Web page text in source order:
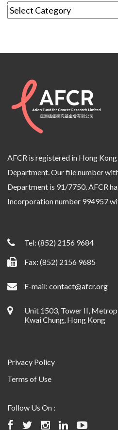
AFCR is registered in Hong
Department. Our file number
Department is 91/7750. AFCR
Incorporation number 994957
Tel: (852) 2156 9684
Fax: (852) 2156 9685
E-mail: contact@afcr.org
Unit 1503, Tower II,
Kwai Chung, Hong Kong
Privacy Policy
Terms of Use
Follow Us On :